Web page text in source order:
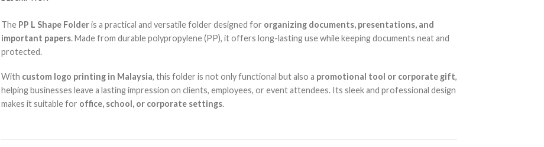
The PP L Shape Folderis a practical and versatile folder designed for organizing documents, presentations, and
important papers. Made from durable polypropylene (PP), it offers long-lasting use while keeping documents neat and
protected.
With custom logo printing in Malaysia, this folder is not only functional but also a promotional tool or corporate gift,
helping businesses leave a lasting impression on clients, employees, or event attendees. Its sleek and professional design
makes it suitable for office, school, or corporate settings.